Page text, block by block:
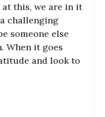
at this, we are in it
challenging
someone else
When it goes
and look to